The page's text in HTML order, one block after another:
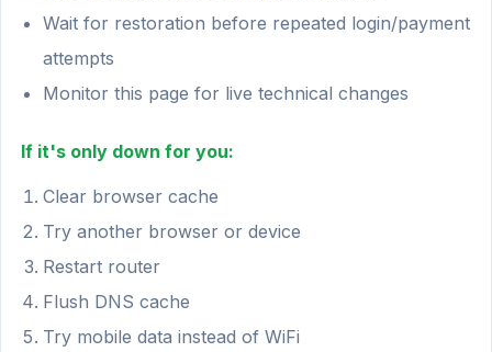
Wait for restoration before repeated login/payment
attempts
Monitor this page for live technical changes
If it's only down for you:
Clear browser cache
Try another browser or device
Restart router
Flush DNS cache
Try mobile data instead of WiFi